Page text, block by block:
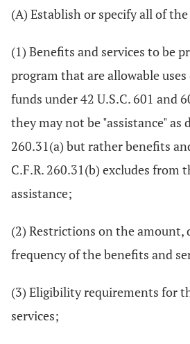
(A) Establish or specify all of
(1) Benefits and services to be
program that are allowable
funds under 42 U.S.C. 601 and
they may not be "assistance" as
260.31(a) but rather benefits
C.F.R. 260.31(b) excludes from
assistance;
(2) Restrictions on the amount,
frequency of the benefits and
(3) Eligibility requirements for
services;